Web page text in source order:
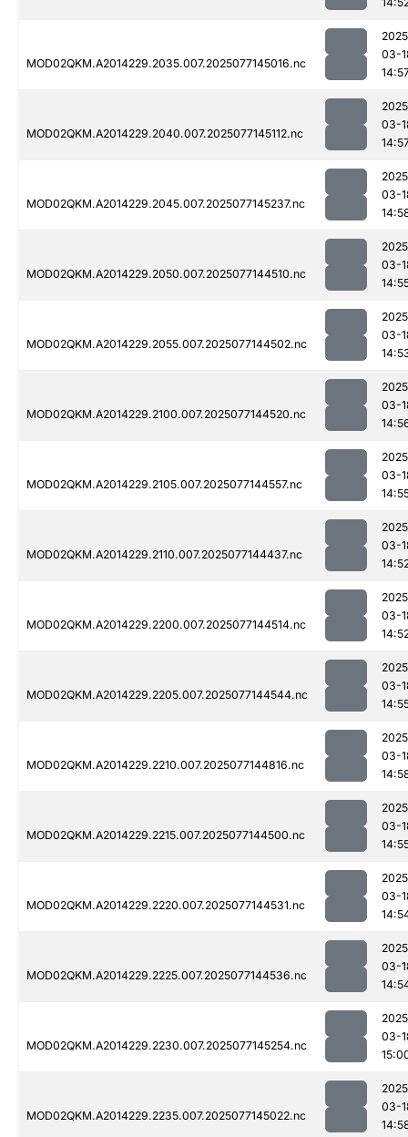
MOD02QKM.A2014229.2035.007.2025077145016.nc
03-
MOD02QKM.A2014229.2040.007.2025077145112.nc
03-
MOD02QKM.A2014229.2045.007.2025077145237.nc
03-
MOD02QKM.A2014229.2050.007.2025077144510.nc
03-
MOD02QKM.A2014229.2055.007.2025077144502.nc
03-
MOD02QKM.A2014229.2100.007.2025077144520.nc
03-
MOD02QKM.A2014229.2105.007.2025077144557.nc
03-
MOD02QKM.A2014229.2110.007.2025077144437.nc
03-
MOD02QKM.A2014229.2200.007.2025077144514.nc
03-
MOD02QKM.A2014229.2205.007.2025077144544.nc
03-
MOD02QKM.A2014229.2210.007.2025077144816.nc
03-
MOD02QKM.A2014229.2215.007.2025077144500.nc
03-
MOD02QKM.A2014229.2220.007.2025077144531.nc
03-
MOD02QKM.A2014229.2225.007.2025077144536.nc
03-
MOD02QKM.A2014229.2230.007.2025077145254.nc
03-
MOD02QKM.A2014229.2235.007.2025077145022.nc
03-